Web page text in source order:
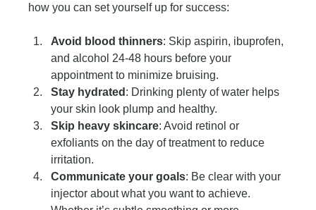
how you can set yourself up for success:
Avoid blood thinners: Skip aspirin, ibuprofen,
and alcohol 24-48 hours before your
appointment to minimize bruising.
Stay hydrated : Drinking plenty of water helps
your skin look plump and healthy.
Skip heavy skincare: Avoid retinol or
exfoliants on the day of treatment to reduce
irritation.
Communicate your goals: Be clear with your
injector about what you want to achieve.